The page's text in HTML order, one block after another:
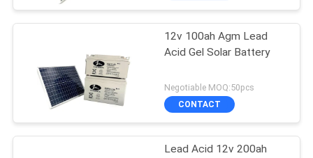
12v 100ah Agm Lead
Acid Gel Solar Battery
Negotiable MOQ:50pcs
CONTACT
Lead Acid 12v 200ah